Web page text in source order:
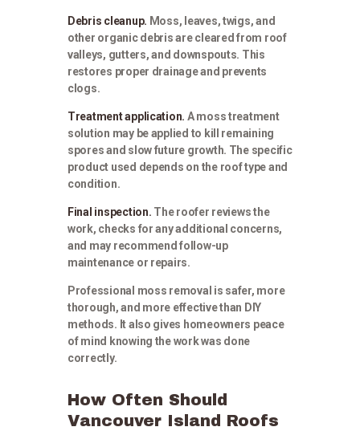
Debris cleanup. Moss, leaves, twigs, and
other organic debris are cleared from roof
valleys, gutters, and downspouts. This
restores proper drainage and prevents
clogs.
Treatment application. A moss treatment
solution may be applied to kill remaining
spores and slow future growth. The specific
product used depends on the roof type and
condition.
Final inspection. The roofer reviews the
work, checks for any additional concerns,
and may recommend follow-up
maintenance or repairs.
Professional moss removal is safer, more
thorough, and more effective than DIY
methods. It also gives homeowners peace
of mind knowing the work was done
correctly.
How Often Should
Vancouver Island Roofs